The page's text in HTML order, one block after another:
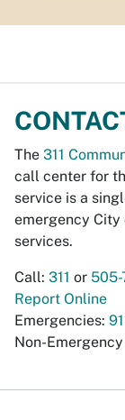
The 311
call center for
service is a
emergency City
services.
Call: 311 or
Report Online
Emergencies:
Non-